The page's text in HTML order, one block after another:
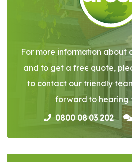
For more information about
and to get a free quote,
to contact our friendly
forward to hearing
0800 08 03 202